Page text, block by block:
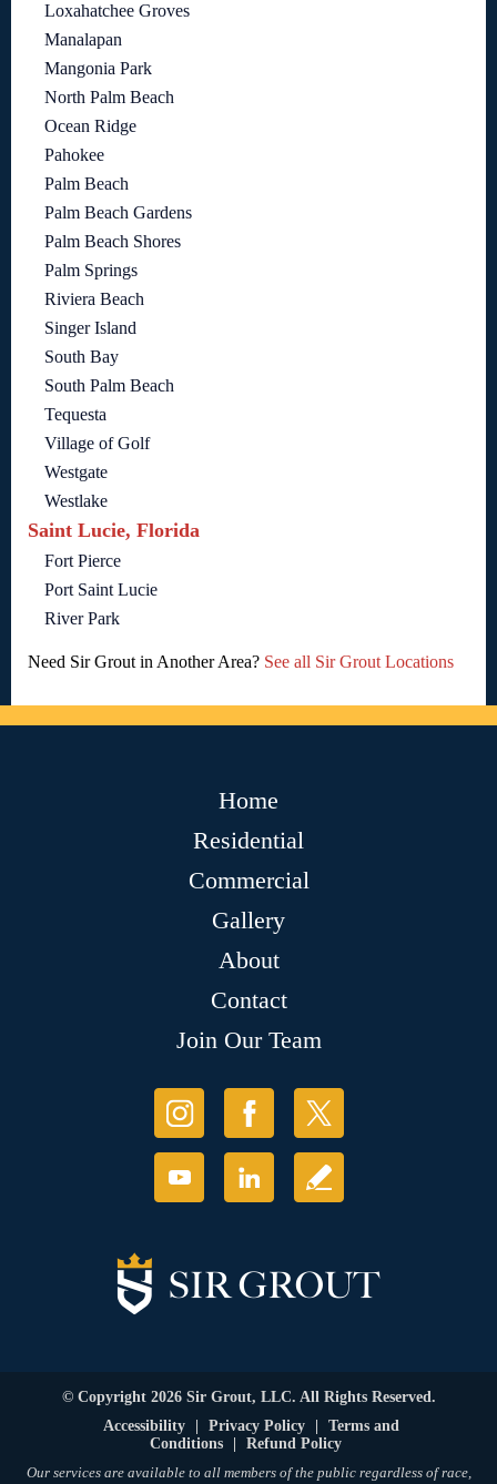
Loxahatchee Groves
Manalapan
Mangonia Park
North Palm Beach
Ocean Ridge
Pahokee
Palm Beach
Palm Beach Gardens
Palm Beach Shores
Palm Springs
Riviera Beach
Singer Island
South Bay
South Palm Beach
Tequesta
Village of Golf
Westgate
Westlake
Saint Lucie, Florida
Fort Pierce
Port Saint Lucie
River Park
Need Sir Grout in Another Area? See all Sir Grout Locations
Home
Residential
Commercial
Gallery
About
Contact
Join Our Team
© Copyright 2026 Sir Grout, LLC. All Rights Reserved.
Accessibility
Privacy Policy
Terms and
Conditions
Refund Policy
Our services are available to all members of the public regardless of race,